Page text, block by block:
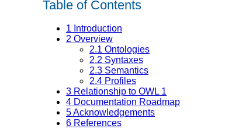
Table of Contents
1 Introduction
2 Overview
2.1 Ontologies
2.2 Syntaxes
2.3 Semantics
2.4 Profiles
3 Relationship to OWL 1
4 Documentation Roadmap
5Acknowledgements
6 References